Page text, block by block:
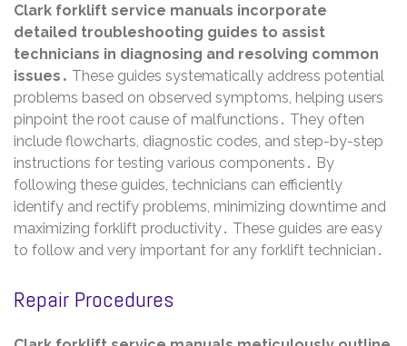
Clark forklift service manuals incorporate
detailed troubleshooting guides to assist
technicians in diagnosing and resolving common
issues․ These guides systematically address potential
problems based on observed symptoms, helping users
pinpoint the root cause of malfunctions․ They often
include flowcharts, diagnostic codes, and step-by-step
instructions for testing various components․ By
following these guides, technicians can efficiently
identify and rectify problems, minimizing downtime and
maximizing forklift productivity․ These guides are easy
to follow and very important for any forklift technician․
Repair Procedures